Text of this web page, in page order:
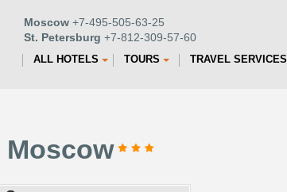
Moscow +7-495-505-63-25
St. Petersburg +7-812-309-57-60
ALL HOTELS TOURS TRAVEL SERVICES
Moscow